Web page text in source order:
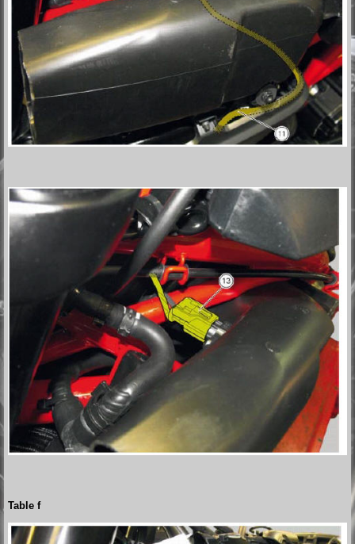
Table f